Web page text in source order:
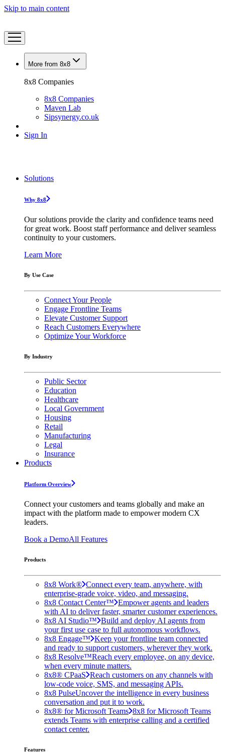
Skip to main content
More from 8x8
8x8 Companies
8x8 Companies
Maven Lab
Sipsynergy.co.uk
Sign In
Solutions
Why 8x8
Our solutions provide the clarity and confidence teams need
for great work. Boost staff performance and deliver seamless
continuity to your customers.
Learn More
By Use Case
Connect Your People
Engage Frontline Teams
Elevate Customer Support
Reach Customers Everywhere
Optimize Your Workforce
By Industry
Public Sector
Education
Healthcare
Local Government
Housing
Retail
Manufacturing
Legal
Insurance
Products
Platform Overview
Connect your customers and teams globally and make an
impact with the platform made to empower modern CX
leaders.
Book a DemoAll Features
Products
8x8 Work® Connect every team, anywhere, with
enterprise-grade voice, video, and messaging.
8x8 Contact Center™ Empower agents and leaders
with AI to deliver faster, smarter customer experiences.
8x8 AI Studio™ Build and deploy AI agents from
your first use case to full autonomous workflows.
8x8 Engage™ Keep your frontline team connected
and ready to support customers, wherever they work.
8x8 Resolve™Reach every employee, on any device,
when every minute matters.
8x8® CPaaS Reach customers on any channels with
low-code voice, SMS, and messaging APIs.
8x8 PulseUncover the intelligence in every business
conversation and put it to work.
8x8® for Microsoft Teams 8x8 for Microsoft Teams
extends Teams with enterprise calling and a certified
contact center.
Features